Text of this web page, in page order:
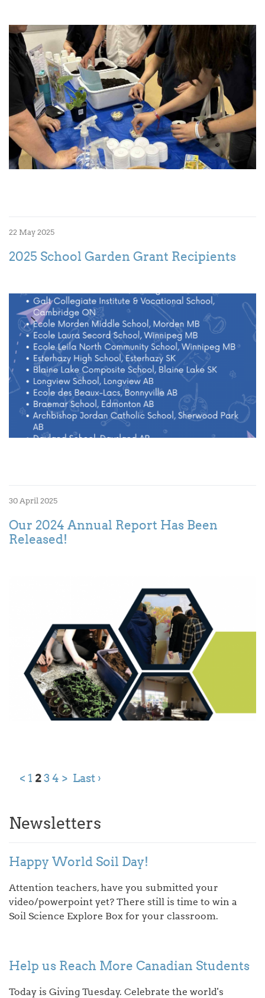
22 May 2025
2025 School Garden Grant Recipients
30 April 2025
Our 2024 Annual Report Has Been
Released!
< 1 23 4 > Last ›
Newsletters
Happy World Soil Day!
Attention teachers, have you submitted your
video/powerpoint yet? There still is time to win a
Soil Science Explore Box for your classroom.
Help us Reach More Canadian Students
Today is Giving Tuesday. Celebrate the world's